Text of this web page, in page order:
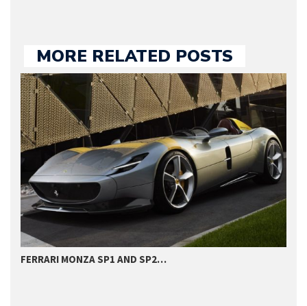
MORE RELATED POSTS
FERRARI MONZA SP1 AND SP2…